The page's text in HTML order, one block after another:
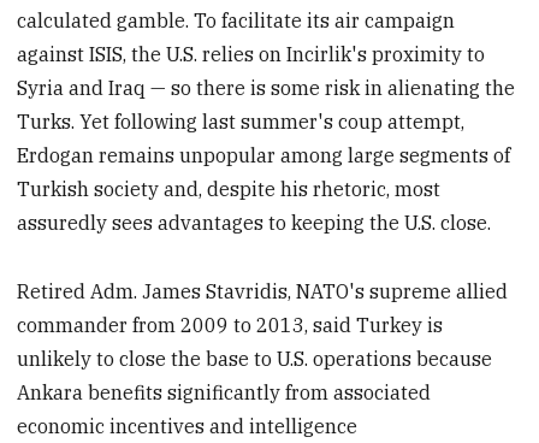
calculated gamble. To facilitate its air campaign
against ISIS, the U.S. relies on Incirlik's proximity to
Syria and Iraq — so there is some risk in alienating the
Turks. Yet following last summer's coup attempt,
Erdogan remains unpopular among large segments of
Turkish society and, despite his rhetoric, most
assuredly sees advantages to keeping the U.S. close.
Retired Adm. James Stavridis, NATO's supreme allied
commander from 2009 to 2013, said Turkey is
unlikely to close the base to U.S. operations because
Ankara benefits significantly from associated
economic incentives and intelligence